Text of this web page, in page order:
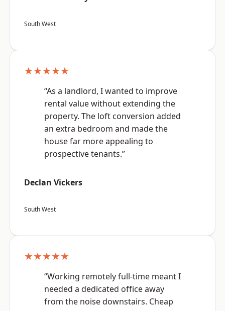
South West
★★★★★
“As a landlord, I wanted to improve
rental value without extending the
property. The loft conversion added
an extra bedroom and made the
house far more appealing to
prospective tenants.”
Declan Vickers
South West
★★★★★
“Working remotely full-time meant I
needed a dedicated office away
from the noise downstairs. Cheap